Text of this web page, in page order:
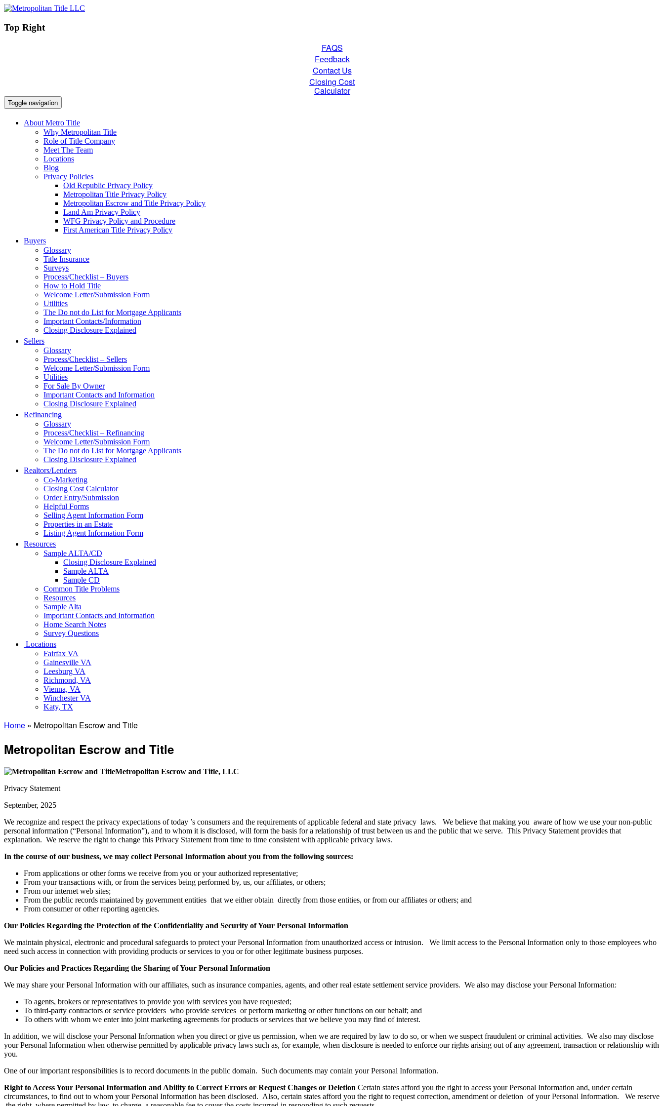
Top Right
FAQS
Feedback
Contact Us
Closing Cost
Calculator
Toggle navigation
About Metro Title
Why Metropolitan Title
Role of Title Company
Meet The Team
Locations
Blog
Privacy Policies
Old Republic Privacy Policy
Metropolitan Title Privacy Policy
Metropolitan Escrow and Title Privacy Policy
Land Am Privacy Policy
WFG Privacy Policy and Procedure
First American Title Privacy Policy
Buyers
Glossary
Title Insurance
Surveys
Process/Checklist – Buyers
How to Hold Title
Welcome Letter/Submission Form
Utilities
The Do not do List for Mortgage Applicants
Important Contacts/Information
Closing Disclosure Explained
Sellers
Glossary
Process/Checklist – Sellers
Welcome Letter/Submission Form
Utilities
For Sale By Owner
Important Contacts and Information
Closing Disclosure Explained
Refinancing
Glossary
Process/Checklist – Refinancing
Welcome Letter/Submission Form
The Do not do List for Mortgage Applicants
Closing Disclosure Explained
Realtors/Lenders
Co-Marketing
Closing Cost Calculator
Order Entry/Submission
Helpful Forms
Selling Agent Information Form
Properties in an Estate
Listing Agent Information Form
Resources
Sample ALTA/CD
Closing Disclosure Explained
Sample ALTA
Sample CD
Common Title Problems
Resources
Sample Alta
Important Contacts and Information
Home Search Notes
Survey Questions
Locations
Fairfax VA
Gainesville VA
Leesburg VA
Richmond, VA
Vienna, VA
Winchester VA
Katy, TX
Home » Metropolitan Escrow and Title
Metropolitan Escrow and Title
Metropolitan Escrow and Title, LLC
Privacy Statement
September, 2025
We recognize and respect the privacy expectations of today ’s consumers and the requirements of applicable federal and state privacy laws. We believe that making you aware of how we use your non-public
personal information (“Personal Information”), and to whom it is disclosed, will form the basis for a relationship of trust between us and the public that we serve. This Privacy Statement provides that
explanation. We reserve the right to change this Privacy Statement from time to time consistent with applicable privacy laws.
In the course of our business, we may collect Personal Information about you from the following sources:
From applications or other forms we receive from you or your authorized representative;
From your transactions with, or from the services being performed by, us, our affiliates, or others;
From our internet web sites;
From the public records maintained by government entities that we either obtain directly from those entities, or from our affiliates or others; and
From consumer or other reporting agencies.
Our Policies Regarding the Protection of the Confidentiality and Security of Your Personal Information
We maintain physical, electronic and procedural safeguards to protect your Personal Information from unauthorized access or intrusion. We limit access to the Personal Information only to those employees who
need such access in connection with providing products or services to you or for other legitimate business purposes.
Our Policies and Practices Regarding the Sharing of Your Personal Information
We may share your Personal Information with our affiliates, such as insurance companies, agents, and other real estate settlement service providers. We also may disclose your Personal Information:
To agents, brokers or representatives to provide you with services you have requested;
To third-party contractors or service providers who provide services or perform marketing or other functions on our behalf; and
To others with whom we enter into joint marketing agreements for products or services that we believe you may find of interest.
In addition, we will disclose your Personal Information when you direct or give us permission, when we are required by law to do so, or when we suspect fraudulent or criminal activities. We also may disclose
your Personal Information when otherwise permitted by applicable privacy laws such as, for example, when disclosure is needed to enforce our rights arising out of any agreement, transaction or relationship with
you.
One of our important responsibilities is to record documents in the public domain. Such documents may contain your Personal Information.
Right to Access Your Personal Information and Ability to Correct Errors or Request Changes or Deletion Certain states afford you the right to access your Personal Information and, under certain
circumstances, to find out to whom your Personal Information has been disclosed. Also, certain states afford you the right to request correction, amendment or deletion of your Personal Information. We reserve